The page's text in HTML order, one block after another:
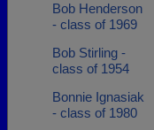
Bob Henderson
- class of 1969
Bob Stirling -
class of 1954
Bonnie Ignasiak
- class of 1980